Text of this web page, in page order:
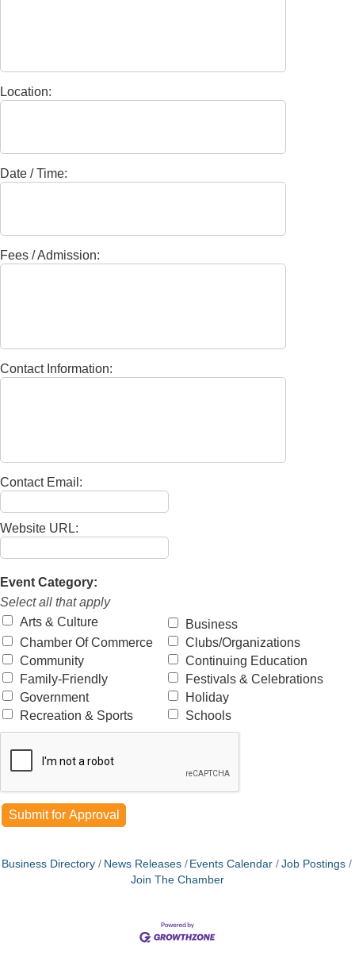
Location:
Date / Time:
Fees / Admission:
Contact Information:
Contact Email:
Website URL:
Event Category:
Select all that apply
Arts & Culture
Business
Chamber Of Commerce
Clubs/Organizations
Community
Continuing Education
Family-Friendly
Festivals & Celebrations
Government
Holiday
Recreation & Sports
Schools
Business Directory News Releases Events Calendar
Job Postings
Join The Chamber